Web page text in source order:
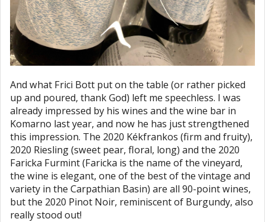
And what Frici Bott put on the table (or rather picked
up and poured, thank God) left me speechless. I was
already impressed by his wines and the wine bar in
Komarno last year, and now he has just strengthened
this impression. The 2020 Kékfrankos (firm and fruity),
2020 Riesling (sweet pear, floral, long) and the 2020
Faricka Furmint (Faricka is the name of the vineyard,
the wine is elegant, one of the best of the vintage and
variety in the Carpathian Basin) are all 90-point wines,
but the 2020 Pinot Noir, reminiscent of Burgundy, also
really stood out!